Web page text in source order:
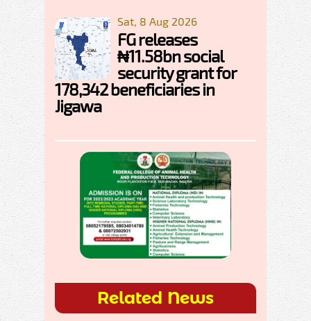
Sat, 8 Aug 2026
FG releases
₦11.58bn social
security grant for
178,342 beneficiaries in
Jigawa
Related News